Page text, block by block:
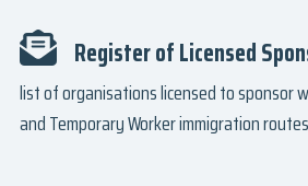
Register of Licensed
list of organisations licensed to sponsor
and Temporary Worker immigration